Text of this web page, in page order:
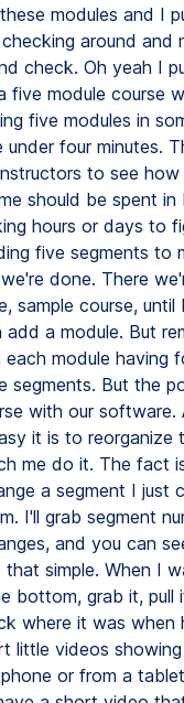
modules and I
around and
check. Oh yeah I
module course
five modules in
under four minutes.
to see
should be spent
hours or days to
five segments to
done. There
sample course,
a module. But
module having
segments. But the
with our
it is to reorganize
me do it. The fact
a segment I just
I'll grab segment
and you can
simple. When I
bottom, grab it,
where it was
little videos
or from a